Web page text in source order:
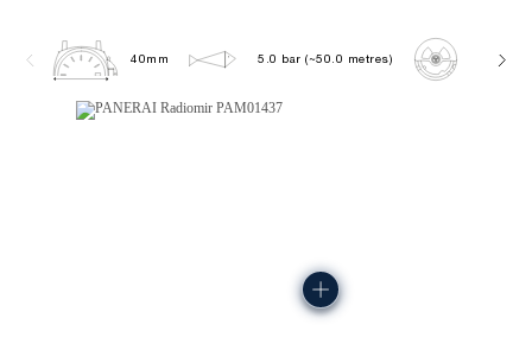
40mm 5.0 bar (~50.0 metres) P900